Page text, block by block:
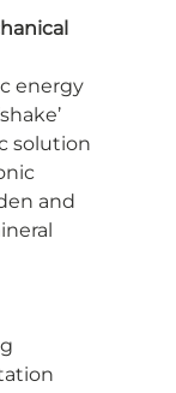
energy
solution
and